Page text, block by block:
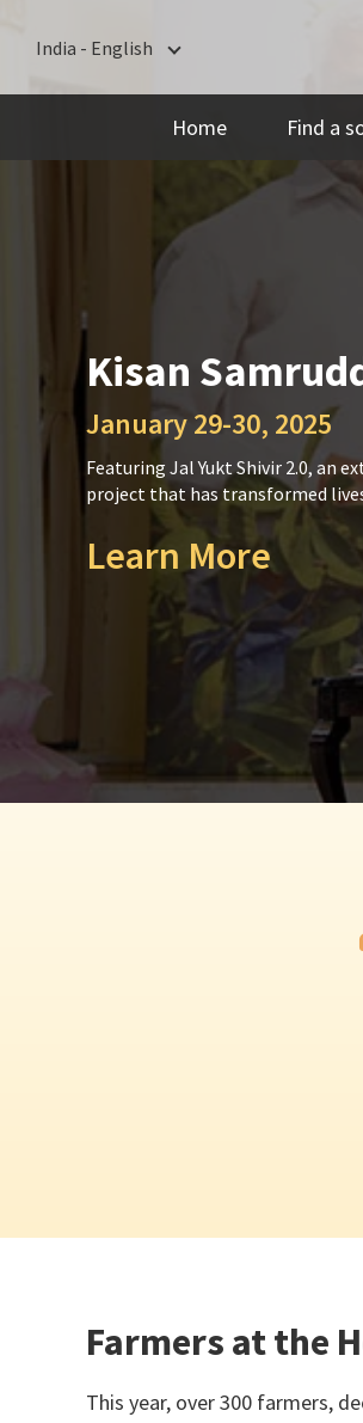
India - English
India - English
മലയാളം
मराठी
తెలుగు
Home Find a
Kisan
January 29-30, 2025
Featuring Jal Yukt Shivir 2.0, an
project that has transformed
Learn More
Farmers at the
This year, over 300 farmers,